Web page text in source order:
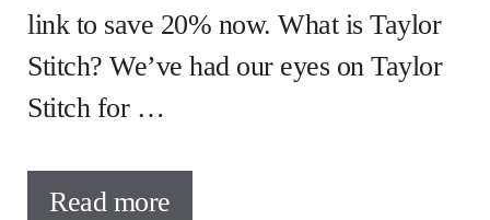
link to save 20% now. What is Taylor
Stitch? We’ve had our eyes on Taylor
Stitch for …
Read more